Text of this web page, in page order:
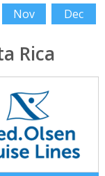
Nov Dec
Rica